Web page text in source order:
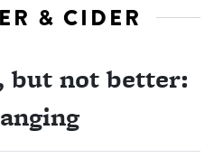
& CIDER
but not better: